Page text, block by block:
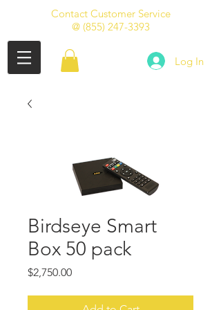
Contact Customer Service
@ (855) 247-3393
Log In
Birdseye Smart
Box 50 pack
$2,750.00Price